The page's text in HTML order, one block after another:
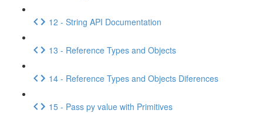
12 - String API Documentation
13 - Reference Types and Objects
14 - Reference Types and Objects Diferences
15 - Pass py value with Primitives